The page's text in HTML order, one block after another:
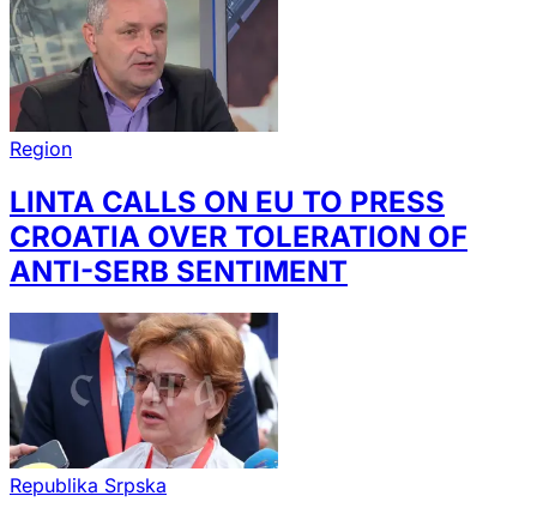
Region
LINTA CALLS ON EU TO PRESS
CROATIA OVER TOLERATION OF
ANTI-SERB SENTIMENT
Republika Srpska